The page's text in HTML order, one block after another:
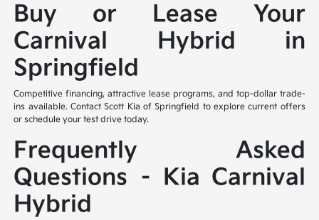
Buy or Lease Your
Carnival Hybrid in
Springfield
Competitive financing, attractive lease programs, and top-dollar trade-
ins available. Contact Scott Kia of Springfield to explore current offers
or schedule your test drive today.
Frequently Asked
Questions – Kia Carnival
Hybrid